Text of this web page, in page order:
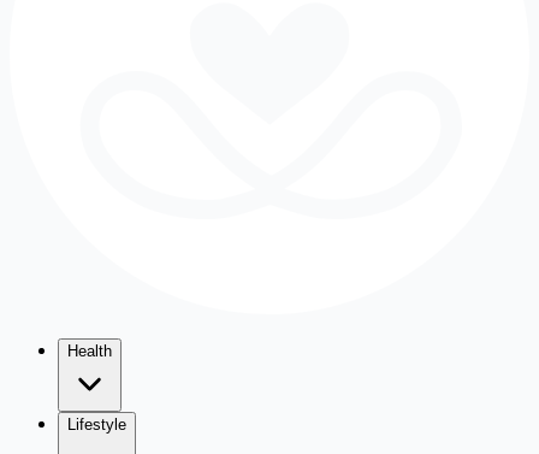
Health
Lifestyle